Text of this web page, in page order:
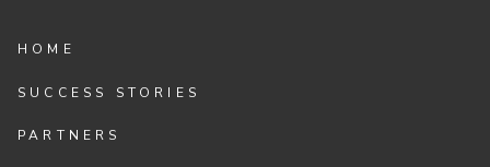
HOME
SUCCESS STORIES
PARTNERS